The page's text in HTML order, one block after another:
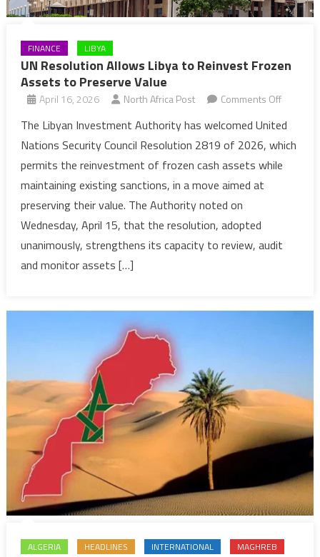
FINANCE LIBYA
UN Resolution Allows Libya to Reinvest Frozen
Assets to Preserve Value
April 16, 2026 North Africa Post Comments Offon
Allows
Libya
Assets
The Libyan Investment Authority has welcomed United
Nations Security Council Resolution 2819 of 2026, which
permits the reinvestment of frozen cash assets while
maintaining existing sanctions, in a move aimed at
preserving their value. The Authority noted on
Wednesday, April 15, that the resolution, adopted
unanimously, strengthens its capacity to review, audit
and monitor assets […]
ALGERIA HEADLINES INTERNATIONAL
MAGHREB